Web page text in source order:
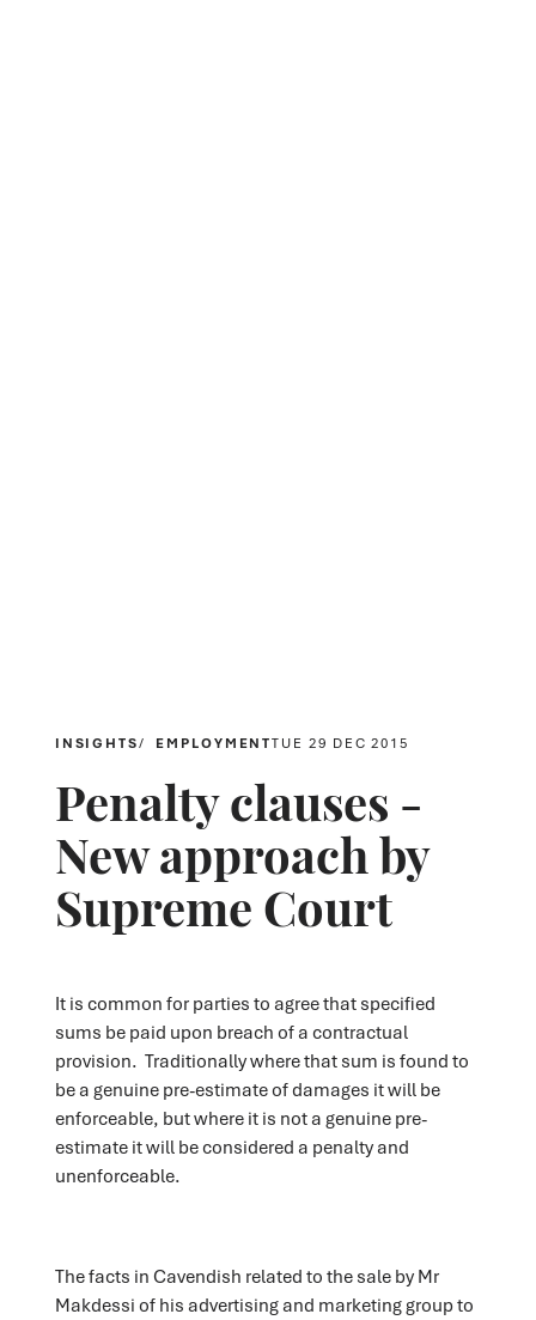
INSIGHTS EMPLOYMENTTUE 29 DEC 2015
Penalty clauses -
New approach by
Supreme Court
It is common for parties to agree that specified
sums be paid upon breach of a contractual
provision. Traditionally where that sum is found to
be a genuine pre-estimate of damages it will be
enforceable, but where it is not a genuine pre-
estimate it will be considered a penalty and
unenforceable.
The facts in Cavendish related to the sale by Mr
Makdessi of his advertising and marketing group to